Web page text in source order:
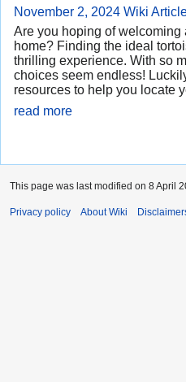
November 2, 2024 Wiki
Are you hoping of welcoming
home? Finding the ideal
thrilling experience. With so
choices seem endless!
resources to help you locate
read more
This page was last modified on 8 April
Privacy policy About Wiki